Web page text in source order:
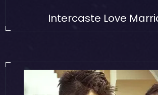
Intercaste Love